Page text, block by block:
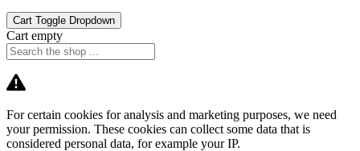
Cart Toggle Dropdown
Cart empty
For certain cookies for analysis and marketing purposes, we need
your permission. These cookies can collect some data that is
considered personal data, for example your IP.